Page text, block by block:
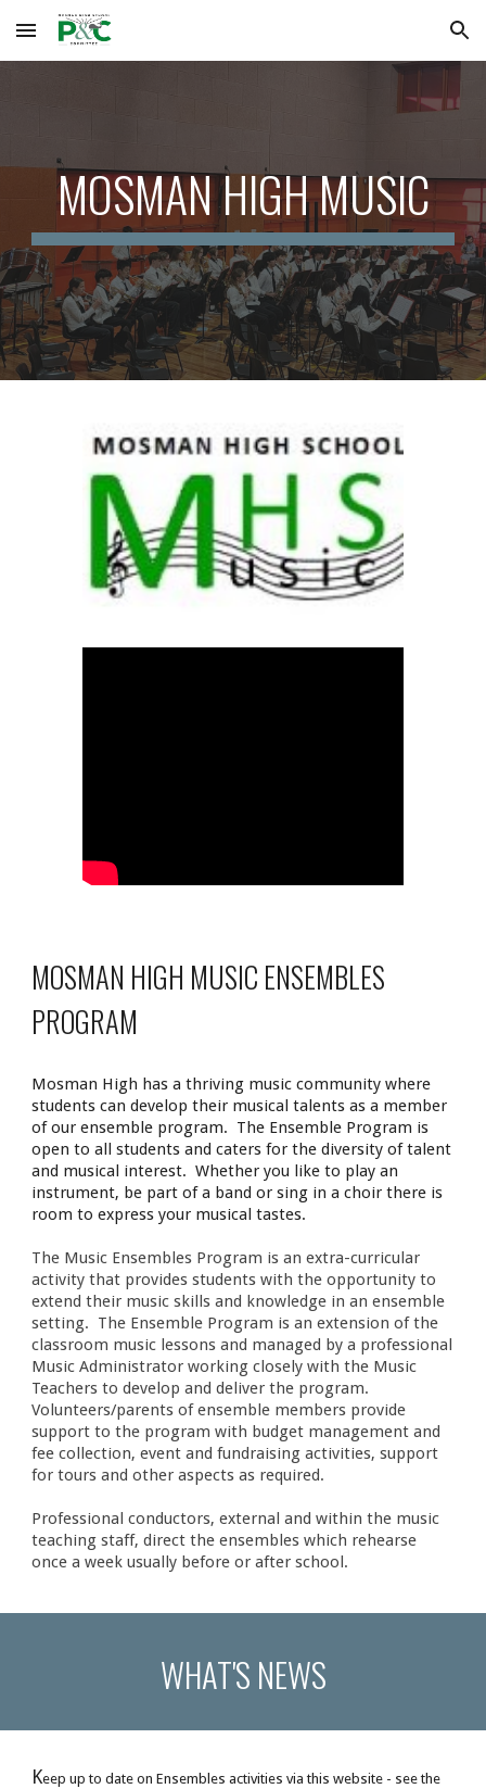
Skip to main content Skip to navigation
MOSMAN HIGH MUSIC
MOSMAN HIGH MUSIC ENSEMBLES
PROGRAM
Mosman High has a thriving music community where
students can develop their musical talents as a member
of our ensemble program. The Ensemble Program is
open to all students and caters for the diversity of talent
and musical interest. Whether you like to play an
instrument, be part of a band or sing in a choir there is
room to express your musical tastes.
The Music Ensembles Program is an extra-curricular
activity that provides students with the opportunity to
extend their music skills and knowledge in an ensemble
setting. The Ensemble Program is an extension of the
classroom music lessons and managed by a professional
Music Administrator working closely with the Music
Teachers to develop and deliver the program.
Volunteers/parents of ensemble members provide
support to the program with budget management and
fee collection, event and fundraising activities, support
for tours and other aspects as required.
Professional conductors, external and within the music
teaching staff, direct the ensembles which rehearse
once a week usually before or after school.
WHAT'S NEWS
Keep up to date on Ensembles activities via this website - see the